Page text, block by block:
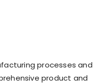
processes and
product and